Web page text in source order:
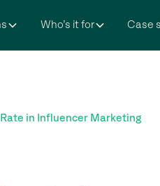
Who’s it for Case
in Influencer Marketing